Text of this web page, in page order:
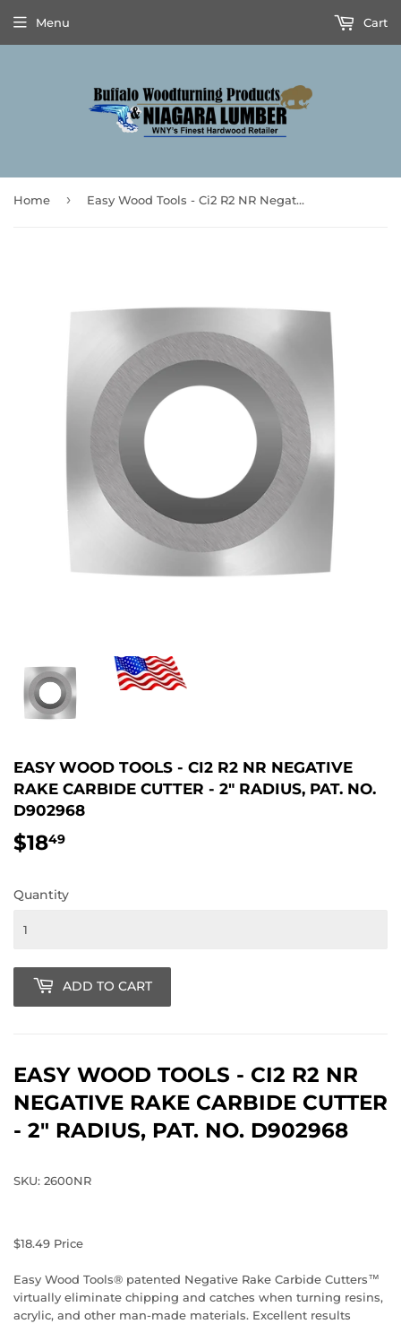
Menu Cart
Home › Easy Wood Tools - Ci2 R2 NR Negative Rake Carbide Cutter - 2" Radius, Pat. No. D902968
EASY WOOD TOOLS - CI2 R2 NR NEGATIVE
RAKE CARBIDE CUTTER - 2" RADIUS, PAT. NO.
D902968
$1849
Quantity
ADD TO CART
EASY WOOD TOOLS - CI2 R2 NR
NEGATIVE RAKE CARBIDE CUTTER
- 2" RADIUS, PAT. NO. D902968
SKU: 2600NR
$18.49 Price
Easy Wood Tools® patented Negative Rake Carbide Cutters™
virtually eliminate chipping and catches when turning resins,
acrylic, and other man-made materials. Excellent results